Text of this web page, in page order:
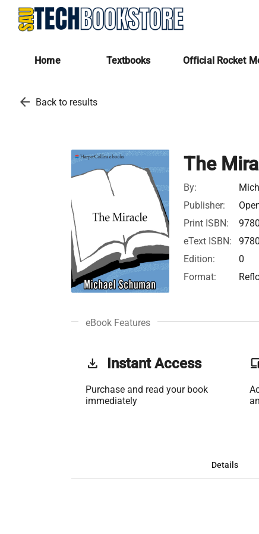
Home Textbooks Official Rocket
arrow_back Back to results
The
By:
Publisher:
Print ISBN:
eText ISBN:
Edition:
0
Format:
eBook Features
get_app Instant Access
Purchase and read your book
immediately
Details